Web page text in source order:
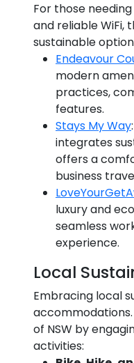
For those
and reliable WiFi,
sustainable
Endeavour
modern
practices,
features.
Stays My Way
integrates
offers a
business
luxury and
seamless
experience.
Local
Embracing local
of NSW by
activities: